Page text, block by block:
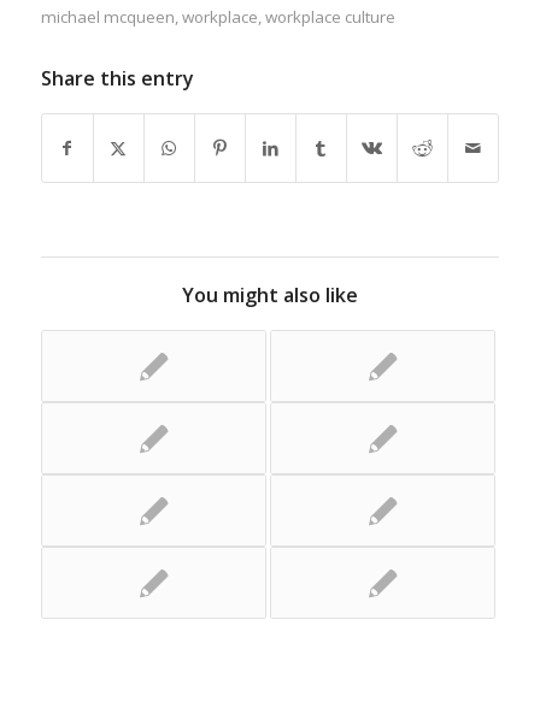
michael mcqueen,workplace,workplace culture
Share this entry
You might also like